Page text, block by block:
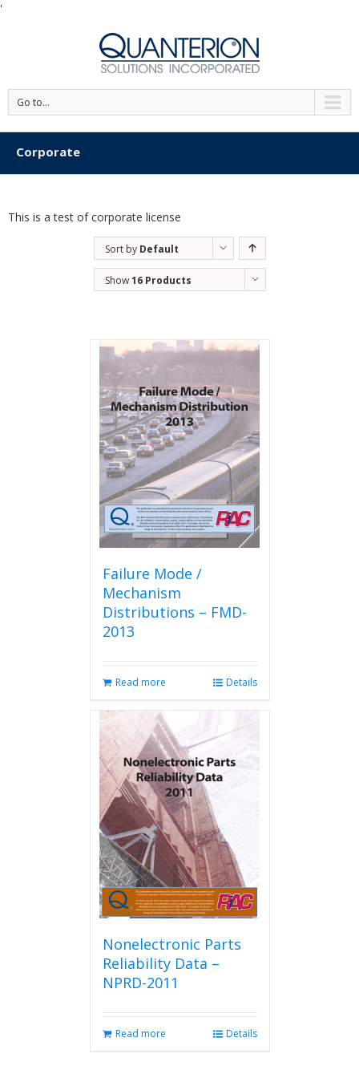
'
Go to...
Corporate
This is a test of corporate license
Sort by Default
Order
Show16 Products
Failure Mode /
Mechanism
Distributions – FMD-
2013
Read more Details
Nonelectronic Parts
Reliability Data –
NPRD-2011
Read more Details